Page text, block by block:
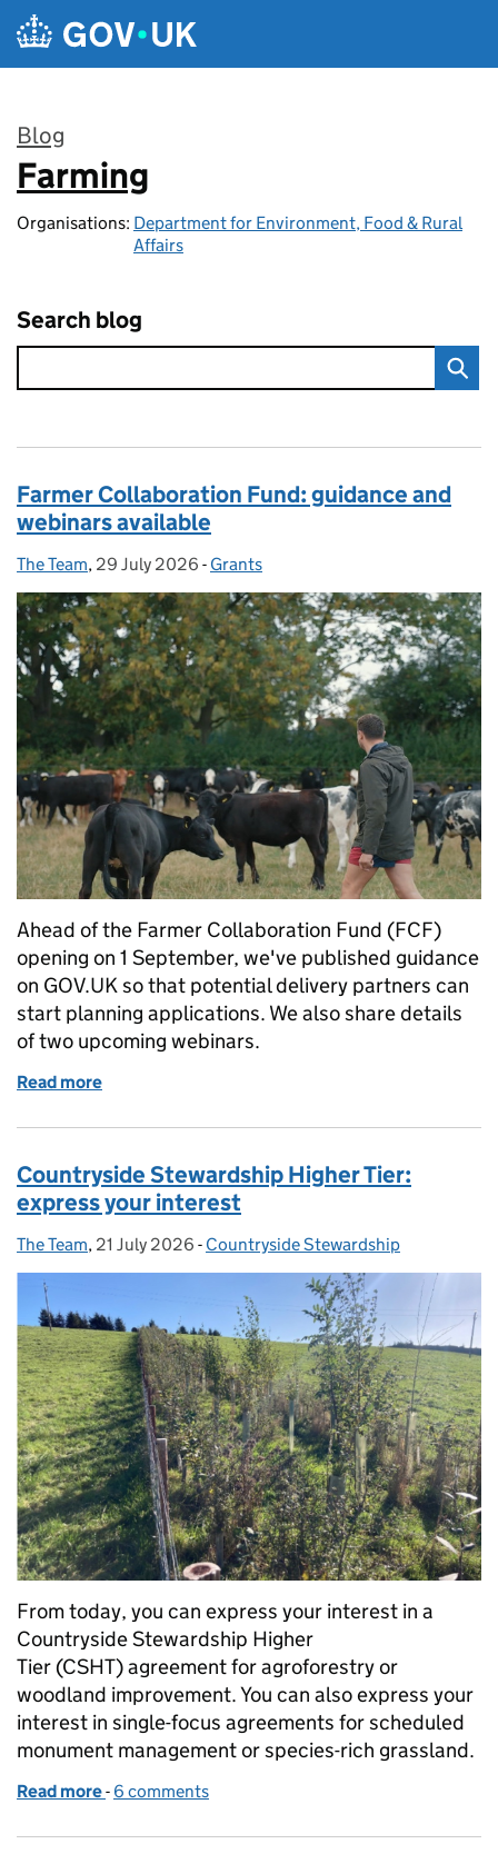
Skip to main content
Blog
:
Farming
Organisations: Department for Environment, Food & Rural
Affairs
Search blog
Farmer Collaboration Fund: guidance and
webinars available
Posted by:
The Team, Posted on:
29 July 2026 - Categories:
Grants
Ahead of the Farmer Collaboration Fund (FCF)
opening on 1 September, we've published guidance
on GOV.UK so that potential delivery partners can
start planning applications. We also share details
of two upcoming webinars.
Read more
Countryside Stewardship Higher Tier:
express your interest
Posted by:
The Team, Posted on:
21 July 2026 - Categories:
Countryside Stewardship
From today, you can express your interest in a
Countryside Stewardship Higher
Tier (CSHT) agreement for agroforestry or
woodland improvement. You can also express your
interest in single-focus agreements for scheduled
monument management or species-rich grassland.
Read more of Countryside Stewardship Higher Tier: express
- 6 comments